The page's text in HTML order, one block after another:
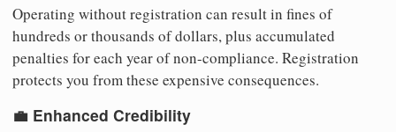
Operating without registration can result in fines of
hundreds or thousands of dollars, plus accumulated
penalties for each year of non-compliance. Registration
protects you from these expensive consequences.
💼 Enhanced Credibility